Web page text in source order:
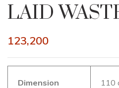
LAID
123,200
Dimension 110